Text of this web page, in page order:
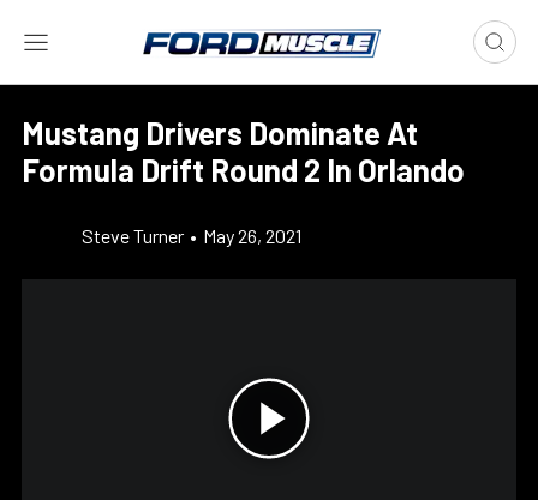
Mustang Drivers Dominate At
Formula Drift Round 2 In Orlando
Steve Turner • May 26, 2021